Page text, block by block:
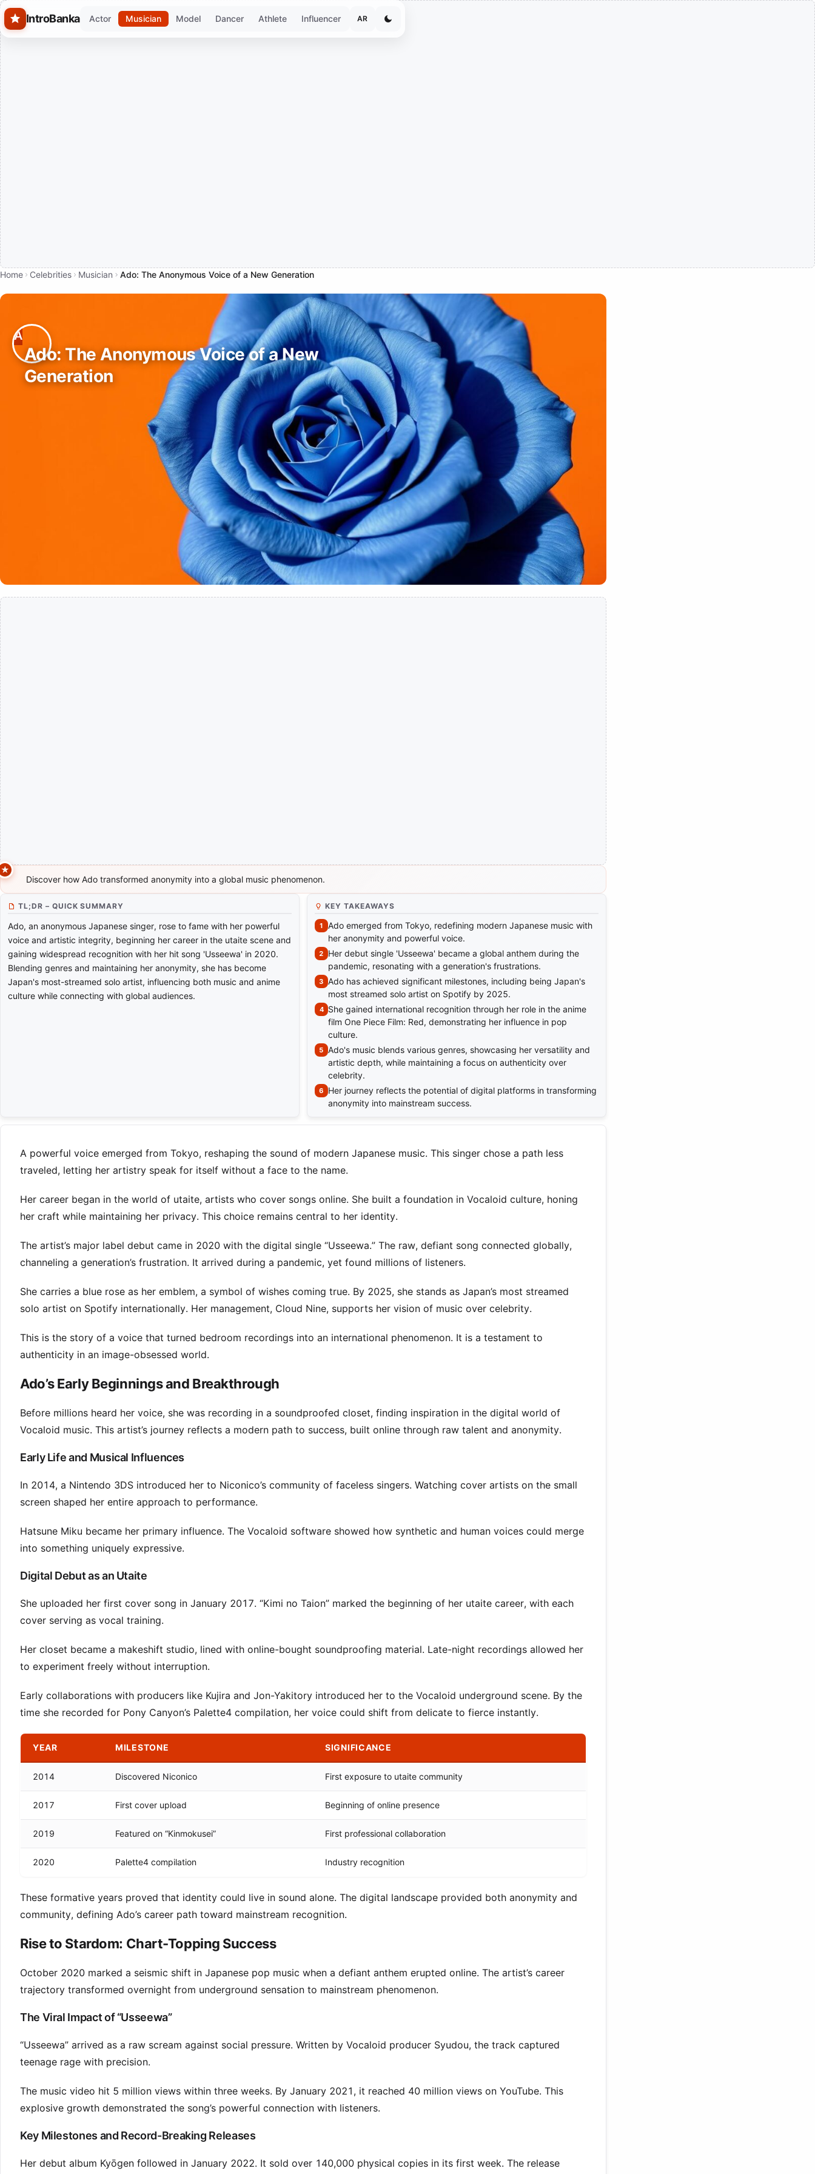
Skip to main content
IntroBanka Actor Musician Model Dancer Athlete Influencer AR
Home Celebrities Musician Ado: The Anonymous Voice of a New Generation
Ado: The Anonymous Voice of a New
Generation
Discover how Ado transformed anonymity into a global music phenomenon.
TL;DR – QUICK SUMMARY
Ado, an anonymous Japanese singer, rose to fame with her powerful
voice and artistic integrity, beginning her career in the utaite scene and
gaining widespread recognition with her hit song 'Usseewa' in 2020.
Blending genres and maintaining her anonymity, she has become
Japan's most-streamed solo artist, influencing both music and anime
culture while connecting with global audiences.
KEY TAKEAWAYS
Ado emerged from Tokyo, redefining modern Japanese music with
her anonymity and powerful voice.
Her debut single 'Usseewa' became a global anthem during the
pandemic, resonating with a generation's frustrations.
Ado has achieved significant milestones, including being Japan's
most streamed solo artist on Spotify by 2025.
She gained international recognition through her role in the anime
film One Piece Film: Red, demonstrating her influence in pop
culture.
Ado's music blends various genres, showcasing her versatility and
artistic depth, while maintaining a focus on authenticity over
celebrity.
Her journey reflects the potential of digital platforms in transforming
anonymity into mainstream success.
A powerful voice emerged from Tokyo, reshaping the sound of modern Japanese music. This singer chose a path less
traveled, letting her artistry speak for itself without a face to the name.
Her career began in the world of utaite, artists who cover songs online. She built a foundation in Vocaloid culture, honing
her craft while maintaining her privacy. This choice remains central to her identity.
The artist’s major label debut came in 2020 with the digital single “Usseewa.” The raw, defiant song connected globally,
channeling a generation’s frustration. It arrived during a pandemic, yet found millions of listeners.
She carries a blue rose as her emblem, a symbol of wishes coming true. By 2025, she stands as Japan’s most streamed
solo artist on Spotify internationally. Her management, Cloud Nine, supports her vision of music over celebrity.
This is the story of a voice that turned bedroom recordings into an international phenomenon. It is a testament to
authenticity in an image-obsessed world.
Ado’s Early Beginnings and Breakthrough
Before millions heard her voice, she was recording in a soundproofed closet, finding inspiration in the digital world of
Vocaloid music. This artist’s journey reflects a modern path to success, built online through raw talent and anonymity.
Early Life and Musical Influences
In 2014, a Nintendo 3DS introduced her to Niconico’s community of faceless singers. Watching cover artists on the small
screen shaped her entire approach to performance.
Hatsune Miku became her primary influence. The Vocaloid software showed how synthetic and human voices could merge
into something uniquely expressive.
Digital Debut as an Utaite
She uploaded her first cover song in January 2017. “Kimi no Taion” marked the beginning of her utaite career, with each
cover serving as vocal training.
Her closet became a makeshift studio, lined with online-bought soundproofing material. Late-night recordings allowed her
to experiment freely without interruption.
Early collaborations with producers like Kujira and Jon-Yakitory introduced her to the Vocaloid underground scene. By the
time she recorded for Pony Canyon’s Palette4 compilation, her voice could shift from delicate to fierce instantly.
YEAR MILESTONE SIGNIFICANCE
2014 Discovered Niconico First exposure to utaite community
2017 First cover upload Beginning of online presence
2019 Featured on “Kinmokusei” First professional collaboration
2020 Palette4 compilation Industry recognition
These formative years proved that identity could live in sound alone. The digital landscape provided both anonymity and
community, defining Ado’s career path toward mainstream recognition.
Rise to Stardom: Chart-Topping Success
October 2020 marked a seismic shift in Japanese pop music when a defiant anthem erupted online. The artist’s career
trajectory transformed overnight from underground sensation to mainstream phenomenon.
The Viral Impact of “Usseewa”
“Usseewa” arrived as a raw scream against social pressure. Written by Vocaloid producer Syudou, the track captured
teenage rage with precision.
The music video hit 5 million views within three weeks. By January 2021, it reached 40 million views on YouTube. This
explosive growth demonstrated the song’s powerful connection with listeners.
Key Milestones and Record-Breaking Releases
Her debut album Kyōgen followed in January 2022. It sold over 140,000 physical copies in its first week. The release